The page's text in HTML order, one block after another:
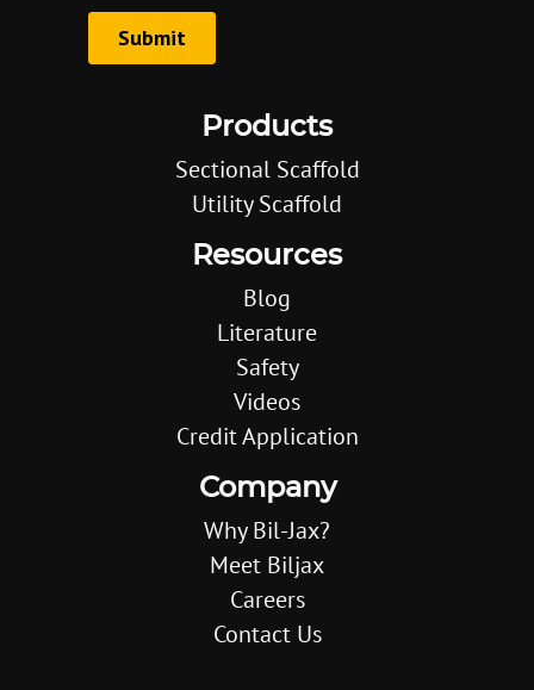
Products
Sectional Scaffold
Utility Scaffold
Resources
Blog
Literature
Safety
Videos
Credit Application
Company
Why Bil-Jax?
Meet Biljax
Careers
Contact Us